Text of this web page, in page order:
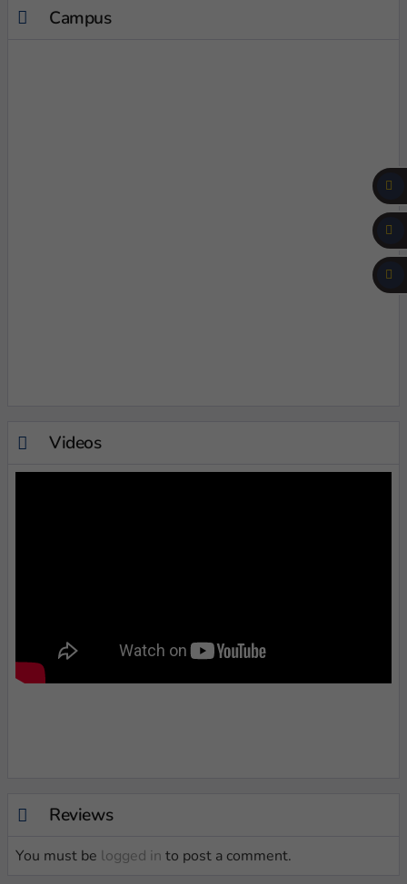
Campus
Videos
Reviews
You must be logged in to post a comment.